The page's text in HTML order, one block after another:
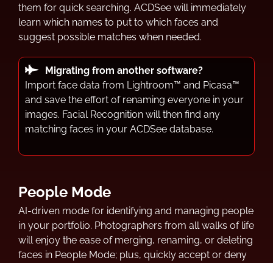
them for quick searching. ACDSee will immediately
learn which names to put to which faces and
suggest possible matches when needed.
Migrating from another software?
Import face data from Lightroom™ and Picasa™
and save the effort of renaming everyone in your
images. Facial Recognition will then find any
matching faces in your ACDSee database.
People Mode
AI-driven mode for identifying and managing people
in your portfolio. Photographers from all walks of life
will enjoy the ease of merging, renaming, or deleting
faces in People Mode; plus, quickly accept or deny